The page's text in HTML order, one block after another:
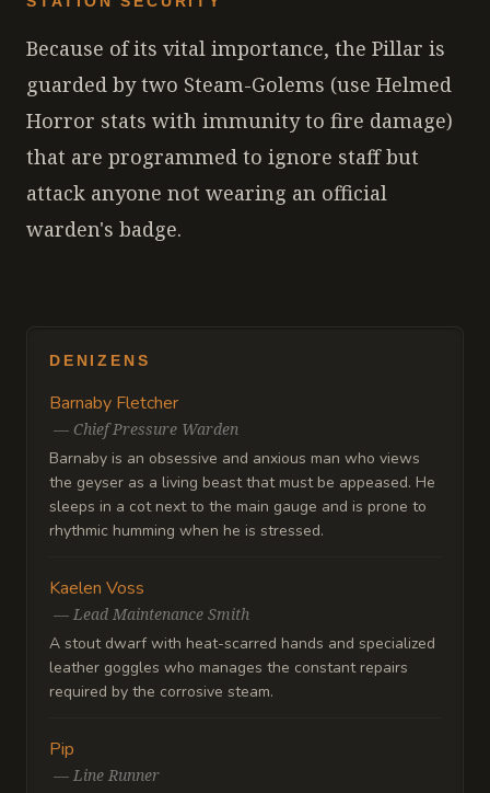
Because of its vital importance, the Pillar is
guarded by two Steam-Golems (use Helmed
Horror stats with immunity to fire damage)
that are programmed to ignore staff but
attack anyone not wearing an official
warden's badge.
DENIZENS
Barnaby Fletcher
— Chief Pressure Warden
Barnaby is an obsessive and anxious man who views
the geyser as a living beast that must be appeased. He
sleeps in a cot next to the main gauge and is prone to
rhythmic humming when he is stressed.
Kaelen Voss
— Lead Maintenance Smith
A stout dwarf with heat-scarred hands and specialized
leather goggles who manages the constant repairs
required by the corrosive steam.
Pip
— Line Runner